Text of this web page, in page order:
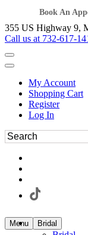
Book An
355 US Highway 9,
Call us at 732-617-
My Account
Shopping Cart
Register
Log In
Menu Bridal